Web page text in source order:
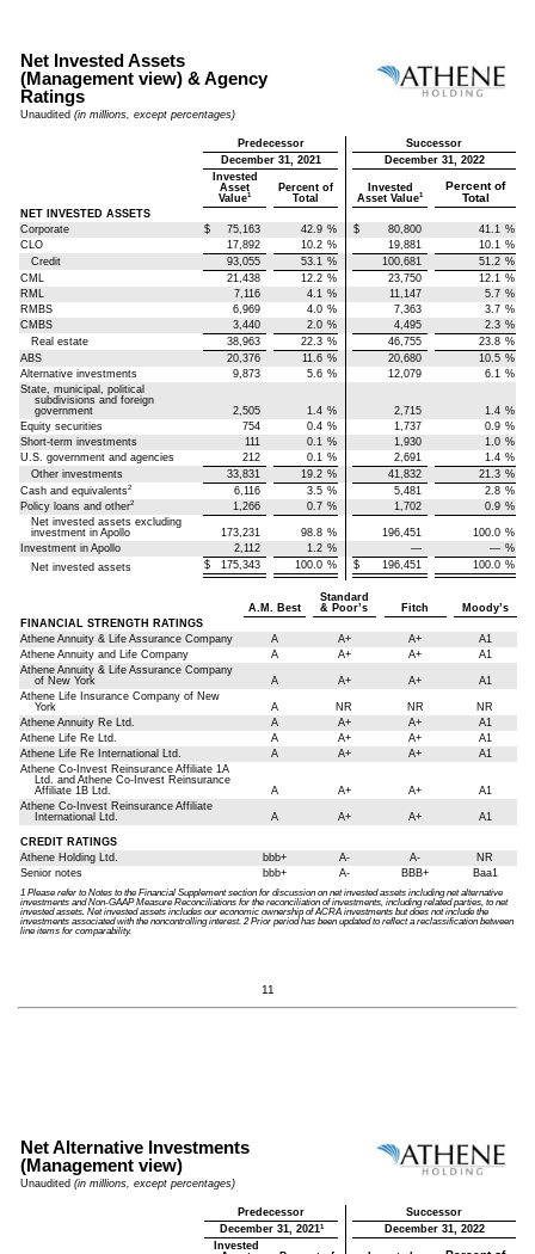
Net Invested Assets
(Management view) & Agency
Ratings
Unaudited(in millions, except percentages)
Predecessor
Successor
December 31, 2021
December 31, 2022
Invested
Asset
Value1
Percent of
Total
Invested
Asset Value1
Percent of
Total
NET INVESTED ASSETS
Corporate
$ 75,163 42.9 % $ 80,800 41.1 %
CLO
17,892 10.2 % 19,881 10.1 %
Credit
93,055 53.1 % 100,681 51.2 %
CML
21,438 12.2 % 23,750 12.1 %
RML
7,116 4.1 % 11,147 5.7 %
RMBS
6,969 4.0 % 7,363 3.7 %
CMBS
3,440 2.0 % 4,495 2.3 %
Real estate
38,963 22.3 % 46,755 23.8 %
ABS
20,376 11.6 % 20,680 10.5 %
Alternative investments
9,873 5.6 % 12,079 6.1 %
State, municipal, political
subdivisions and foreign
government
2,505 1.4 % 2,715 1.4 %
Equity securities
754 0.4 % 1,737 0.9 %
Short-term investments
111 0.1 % 1,930 1.0 %
U.S. government and agencies
212 0.1 % 2,691 1.4 %
Other investments
33,831 19.2 % 41,832 21.3 %
Cash and equivalents2 6,116 3.5 % 5,481 2.8 %
Policy loans and other2 1,266 0.7 % 1,702 0.9 %
Net invested assets excluding
investment in Apollo
173,231 98.8 % 196,451 100.0 %
Investment in Apollo
2,112 1.2 % — — %
Net invested assets
$ 175,343 100.0 % $ 196,451 100.0 %
A.M. Best
Standard
& Poor’s
Fitch
Moody’s
FINANCIAL STRENGTH RATINGS
Athene Annuity & Life Assurance Company
A A+ A+
A1
Athene Annuity and Life Company
A A+ A+
A1
Athene Annuity & Life Assurance Company
of New York
A A+ A+
A1
Athene Life Insurance Company of New
York
A NR NR
NR
Athene Annuity Re Ltd.
A A+ A+
A1
Athene Life Re Ltd.
A A+ A+
A1
Athene Life Re International Ltd.
A A+ A+
A1
Athene Co-Invest Reinsurance Affiliate 1A
Ltd. and Athene Co-Invest Reinsurance
Affiliate 1B Ltd.
A A+ A+
A1
Athene Co-Invest Reinsurance Affiliate
International Ltd.
A A+ A+ A1
CREDIT RATINGS
Athene Holding Ltd.
bbb+ A- A-
NR
Senior notes
bbb+ A- BBB+ Baa1
1 Please refer to Notes to the Financial Supplement section for discussion on net invested assets including net alternative
investments and Non-GAAP Measure Reconciliations for the reconciliation of investments, including related parties, to net
invested assets. Net invested assets includes our economic ownership of ACRA investments but does not include the
investments associated with the noncontrolling interest. 2 Prior period has been updated to reflect a reclassification between
line items for comparability.
11
Net Alternative Investments
(Management view)
Unaudited(in millions, except percentages)
Predecessor
Successor
December 31, 20211
December 31, 2022
Invested